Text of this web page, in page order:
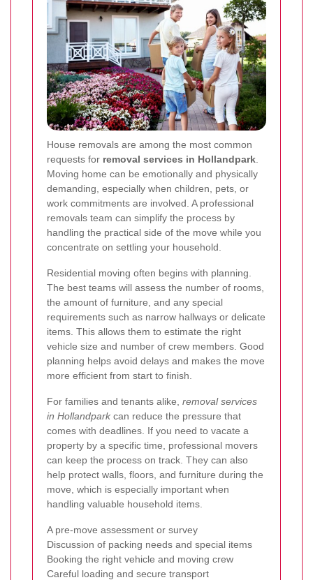
House removals are among the most common
requests for removal services in Hollandpark
Moving home can be emotionally and physically
demanding, especially when children, pets, or
work commitments are involved. A professional
removals team can simplify the process by
handling the practical side of the move while you
concentrate on settling your household.
Residential moving often begins with planning.
The best teams will assess the number of rooms,
the amount of furniture, and any special
requirements such as narrow hallways or delicate
items. This allows them to estimate the right
vehicle size and number of crew members. Good
planning helps avoid delays and makes the move
more efficient from start to finish.
For families and tenants alike, removal services
in Hollandpark can reduce the pressure that
comes with deadlines. If you need to vacate a
property by a specific time, professional movers
can keep the process on track. They can also
help protect walls, floors, and furniture during the
move, which is especially important when
handling valuable household items.
A pre-move assessment or survey
Discussion of packing needs and special items
Booking the right vehicle and moving crew
Careful loading and secure transport